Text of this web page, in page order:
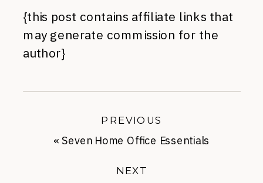
{this post contains affiliate links that
may generate commission for the
author}
NEXT
« Seven Home Office Essentials
PREVIOUS